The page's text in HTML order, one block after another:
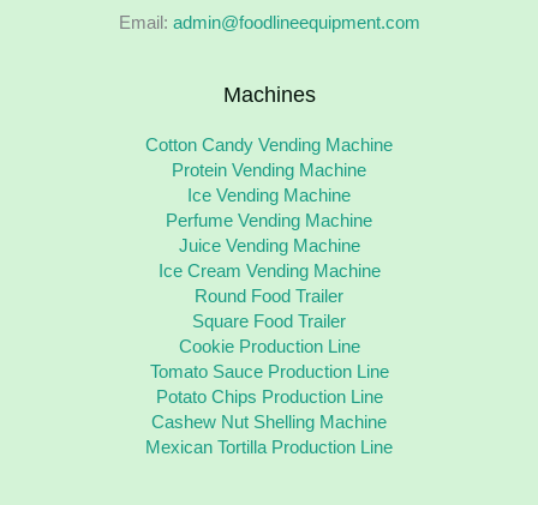
Email: admin@foodlineequipment.com
Machines
Cotton Candy Vending Machine
Protein Vending Machine
Ice Vending Machine
Perfume Vending Machine
Juice Vending Machine
Ice Cream Vending Machine
Round Food Trailer
Square Food Trailer
Cookie Production Line
Tomato Sauce Production Line
Potato Chips Production Line
Cashew Nut Shelling Machine
Mexican Tortilla Production Line